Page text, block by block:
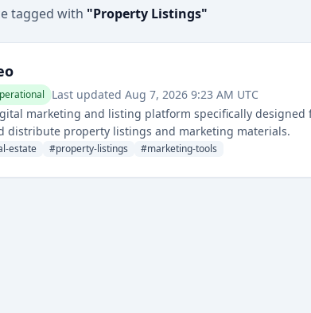
tagged with "Property Listings"
Last updated Aug 7, 2026 9:23 AM UTC
marketing and listing platform specifically designed
distribute property listings and marketing materials.
estate #property-listings #marketing-tools